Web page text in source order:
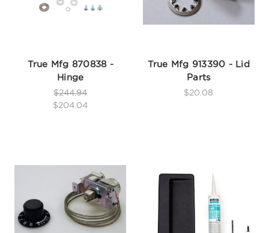
True Mfg 870838 -
Hinge
$244.94
$204.04
True Mfg 913390 - Lid
Parts
$20.08